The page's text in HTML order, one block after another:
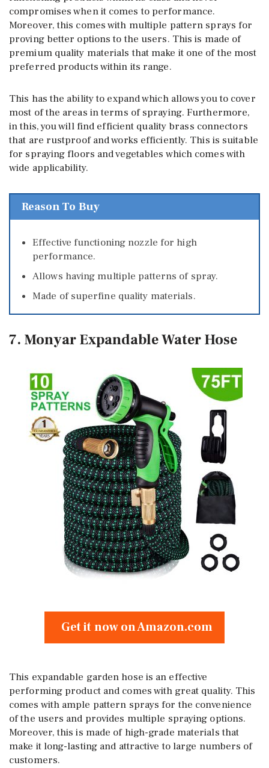
compromises when it comes to performance.
Moreover, this comes with multiple pattern sprays for
proving better options to the users. This is made of
premium quality materials that make it one of the most
preferred products within its range.
This has the ability to expand which allows you to cover
most of the areas in terms of spraying. Furthermore,
in this, you will find efficient quality brass connectors
that are rustproof and works efficiently. This is suitable
for spraying floors and vegetables which comes with
wide applicability.
Reason To Buy
Effective functioning nozzle for high
performance.
Allows having multiple patterns of spray.
Made of superfine quality materials.
7. Monyar Expandable Water Hose
Get it now on Amazon.com
This expandable garden hose is an effective
performing product and comes with great quality. This
comes with ample pattern sprays for the convenience
of the users and provides multiple spraying options.
Moreover, this is made of high-grade materials that
make it long-lasting and attractive to large numbers of
customers.